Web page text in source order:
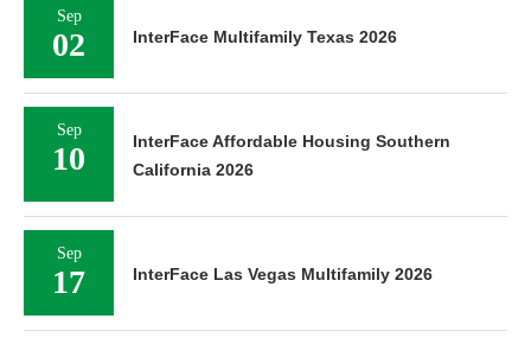
Sep
02 InterFace Multifamily Texas 2026
Sep
10
InterFace Affordable Housing Southern
California 2026
Sep
17 InterFace Las Vegas Multifamily 2026